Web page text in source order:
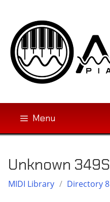
content
Menu
Unknown 349S
MIDI Library / Directory 8